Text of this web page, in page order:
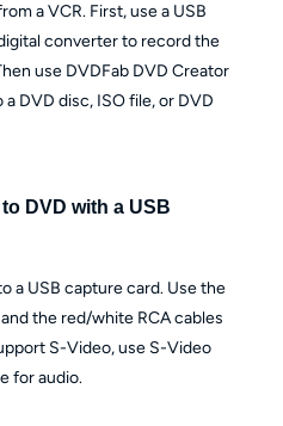
a VCR. First, use a USB
converter to record the
use DVDFab DVD Creator
DVD disc, ISO file, or DVD
DVD with a USB
a USB capture card. Use the
the red/white RCA cables
S-Video, use S-Video
for audio.